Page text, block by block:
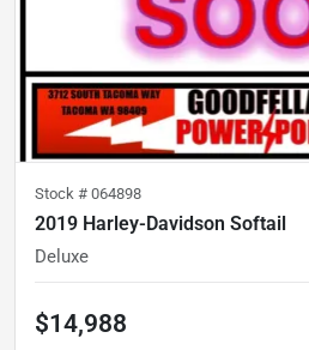
Stock # 064898
2019 Harley-Davidson Softail
Deluxe
$14,988